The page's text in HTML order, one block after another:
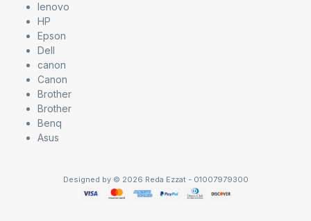
lenovo
HP
Epson
Dell
canon
Canon
Brother
Brother
Benq
Asus
Designed by © 2026 Reda Ezzat - 01007979300